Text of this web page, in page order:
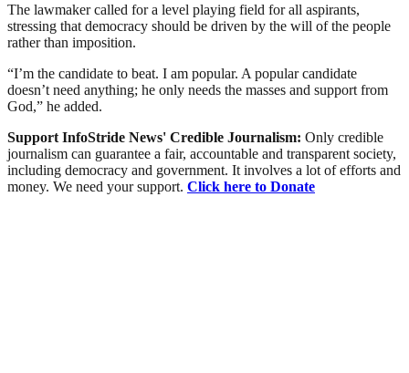
The lawmaker called for a level playing field for all aspirants,
stressing that democracy should be driven by the will of the people
rather than imposition.
“I’m the candidate to beat. I am popular. A popular candidate
doesn’t need anything; he only needs the masses and support from
God,” he added.
Support InfoStride News' Credible Journalism: Only credible
journalism can guarantee a fair, accountable and transparent society,
including democracy and government. It involves a lot of efforts and
money. We need your support. Click here to Donate